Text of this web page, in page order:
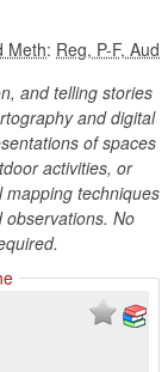
Meth: Reg, P-F, Aud
and telling stories
and digital
of spaces
activities, or
mapping techniques
No